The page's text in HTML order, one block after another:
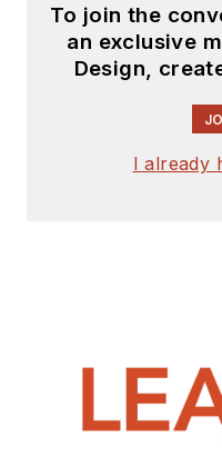
To join the
an exclusive
Design,
I already